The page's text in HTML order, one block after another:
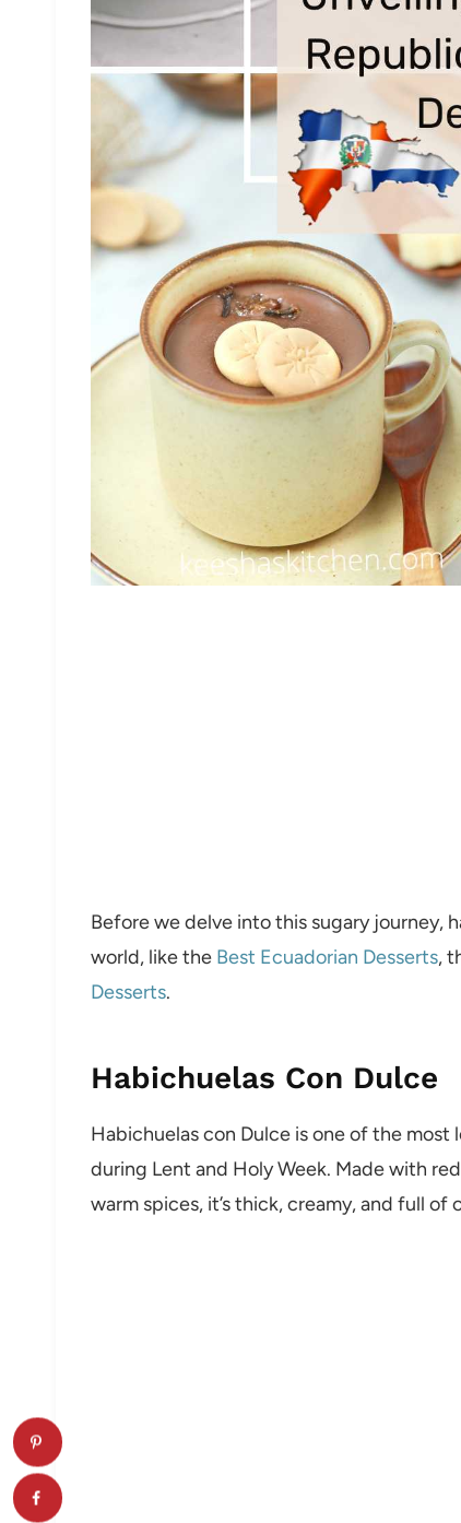
Before we delve into this sugary journey,
world, like the Best Ecuadorian Desserts,
Desserts.
Habichuelas Con Dulce
Habichuelas con Dulce is one of the
during Lent and Holy Week. Made with
warm spices, it’s thick, creamy, and full of